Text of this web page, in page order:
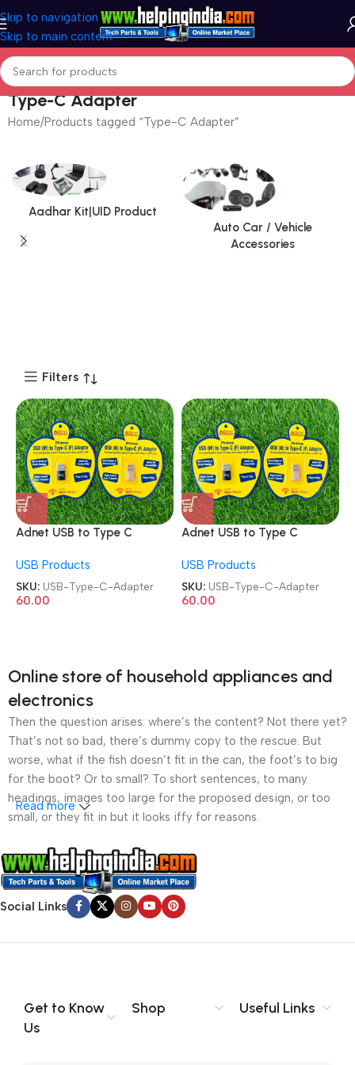
Skip to navigation
Skip to main content
Type-C Adapter
Home Products tagged “Type-C Adapter”
Aadhar Kit|UID Product
Auto Car / Vehicle
Accessories
Filters
Adnet USB to Type C
Type-A Male to Type-C
Adapter
USB Products
SKU: USB-Type-C-Adapter
60.00
Adnet USB to Type C
Type-A Male to Type-C
Adapter
USB Products
SKU: USB-Type-C-Adapter
60.00
Online store of household appliances and
electronics
Then the question arises: where’s the content? Not there yet?
That’s not so bad, there’s dummy copy to the rescue. But
worse, what if the fish doesn’t fit in the can, the foot’s to big
for the boot? Or to small? To short sentences, to many
headings, images too large for the proposed design, or too
small, or they fit in but it looks iffy for reasons.
A client that’s unhappy for a reason is a problem, a client
that’s unhappy though he or her can’t quite put a finger on it is
worse. Chances are there wasn’t collaboration,
communication, and checkpoints, there wasn’t a process
content strategy gone awry right from the start. If that’s what
no layout, no styles, all those things that convey the important
signals that go beyond the mere textual, hierarchies of
Read more
Social Links
Get to Know
Us
Shop Useful Links